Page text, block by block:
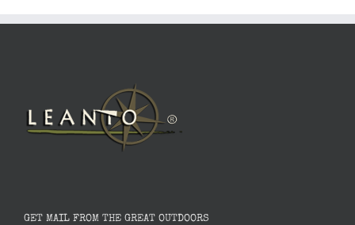
GET MAIL FROM THE GREAT OUTDOORS